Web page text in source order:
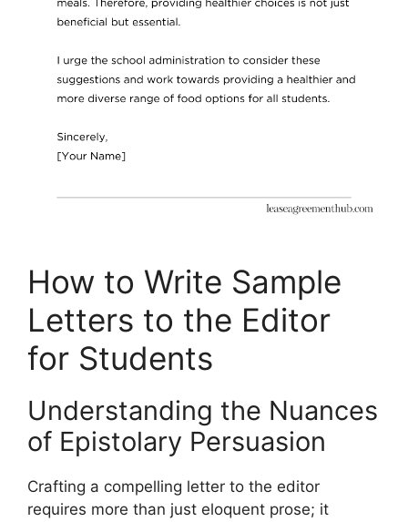
How to Write Sample
Letters to the Editor
for Students
Understanding the Nuances
of Epistolary Persuasion
Crafting a compelling letter to the editor
requires more than just eloquent prose; it